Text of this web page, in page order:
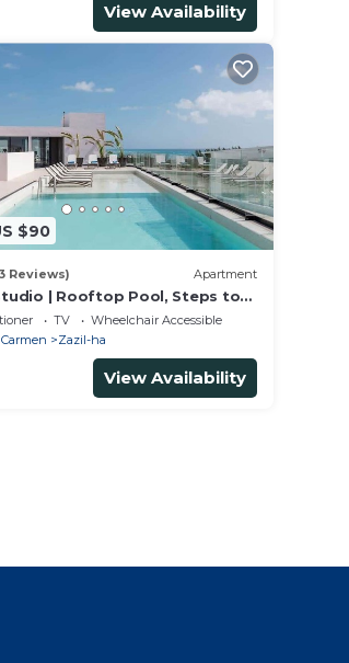
View Availability
$90
Reviews) Apartment
| Rooftop Pool, Steps to
TV
Wheelchair Accessible
Zazil-ha
View Availability